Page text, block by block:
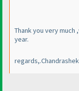
Thank you very
year.